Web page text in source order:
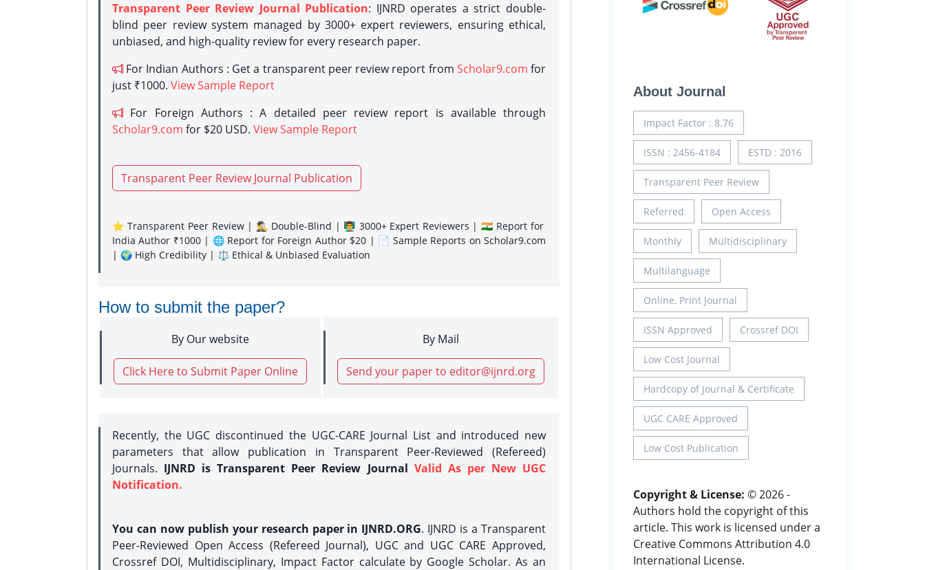
Transparent Peer Review Journal Publication: IJNRD operates a strict double-
blind peer review system managed by 3000+ expert reviewers, ensuring ethical,
unbiased, and high-quality review for every research paper.
For Indian Authors : Get a transparent peer review report from Scholar9.com for
just ₹1000. View Sample Report
For Foreign Authors : A detailed peer review report is available through
Scholar9.com for $20 USD. View Sample Report
Transparent Peer Review Journal Publication
⭐ Transparent Peer Review | 🕵️‍♂️ Double-Blind | 👨‍🏫 3000+ Expert Reviewers | 🇮🇳 Report for
India Author ₹1000 | 🌐 Report for Foreign Author $20 | 📄 Sample Reports on Scholar9.com
| 🌍 High Credibility | ⚖️ Ethical & Unbiased Evaluation
How to submit the paper?
By Our website
Click Here to Submit Paper Online
By Mail
Send your paper to editor@ijnrd.org
Recently, the UGC discontinued the UGC-CARE Journal List and introduced new
parameters that allow publication in Transparent Peer-Reviewed (Refereed)
Journals. IJNRD is Transparent Peer Review Journal Valid As per New UGC
Notification.
You can now publish your research paper in IJNRD.ORG. IJNRD is a Transparent
Peer-Reviewed Open Access (Refereed Journal), UGC and UGC CARE Approved,
Crossref DOI, Multidisciplinary, Impact Factor calculate by Google Scholar. As an
About Journal
Impact Factor : 8.76
ISSN : 2456-4184 ESTD : 2016
Transparent Peer Review
Referred Open Access
Monthly Multidisciplinary
Multilanguage
Online, Print Journal
ISSN Approved Crossref DOI
Low Cost Journal
Hardcopy of Journal & Certificate
UGC CARE Approved
Low Cost Publication
Copyright & License: © 2026 -
Authors hold the copyright of this
article. This work is licensed under a
Creative Commons Attribution 4.0
International License.